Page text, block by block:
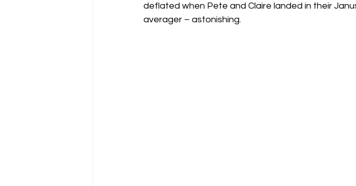
deflated when Pete and Claire landed in their
averager – astonishing.